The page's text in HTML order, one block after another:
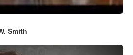
Smith